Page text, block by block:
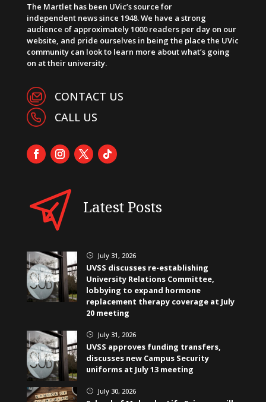
The Martlet has been UVic’s source for
independent news since 1948. We have a strong
audience of approximately 1000 readers per day on our
website, and pride ourselves in being the place the UVic
community can look to learn more about what’s going
on at their university.
CONTACT US
CALL US
Latest Posts
} July 31, 2026
UVSS discusses re-establishing
University Relations Committee,
lobbying to expand hormone
replacement therapy coverage at July
20 meeting
} July 31, 2026
UVSS approves funding transfers,
discusses new Campus Security
uniforms at July 13 meeting
} July 30, 2026